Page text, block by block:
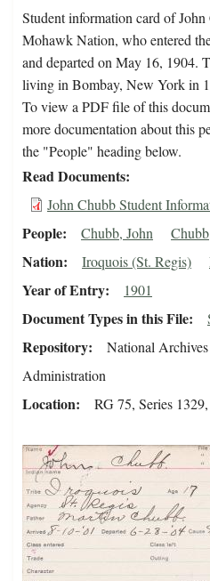
Student information card of
Mohawk Nation, who entered
and departed on May 16, 1904.
living in Bombay, New York in
To view a PDF file of this
more documentation about this
the "People" heading below.
Read Documents
John Chubb Student
People Chubb, John
Nation Iroquois (St. Regis)
Year of Entry 1901
Document Types in this File
Repository
National
Administration
Location RG 75, Series